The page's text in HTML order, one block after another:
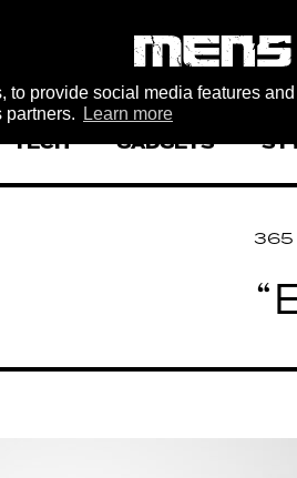
provide social media features
partners.
Learn more
TECH GADGETS
365